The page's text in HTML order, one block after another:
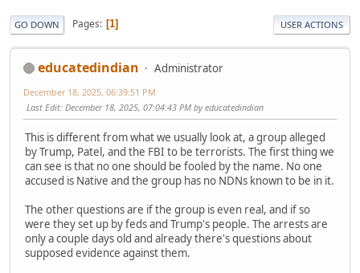
GO DOWN Pages 1 USER ACTIONS
educatedindian Administrator
December 18, 2025, 06:39:51 PM
Last Edit: December 18, 2025, 07:04:43 PM by educatedindian
This is different from what we usually look at, a group alleged
by Trump, Patel, and the FBI to be terrorists. The first thing we
can see is that no one should be fooled by the name. No one
accused is Native and the group has no NDNs known to be in it.
The other questions are if the group is even real, and if so
were they set up by feds and Trump's people. The arrests are
only a couple days old and already there's questions about
supposed evidence against them.